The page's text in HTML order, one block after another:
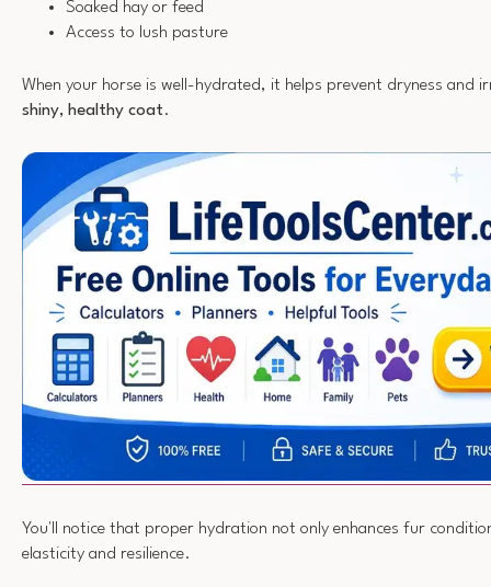
Soaked hay or feed
Access to lush pasture
When your horse is well-hydrated, it helps prevent dryness and
shiny, healthy coat.
You'll notice that proper hydration not only enhances fur
elasticity and resilience.